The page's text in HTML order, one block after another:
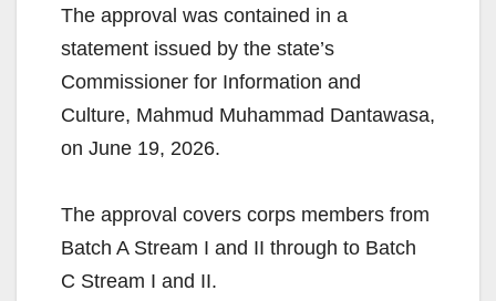
The approval was contained in a
statement issued by the state’s
Commissioner for Information and
Culture, Mahmud Muhammad Dantawasa,
on June 19, 2026.
The approval covers corps members from
Batch A Stream I and II through to Batch
C Stream I and II.